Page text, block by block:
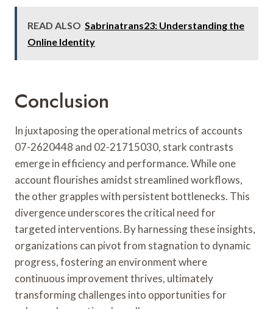
READ ALSO Sabrinatrans23: Understanding the
Online Identity
Conclusion
In juxtaposing the operational metrics of accounts
07-2620448 and 02-21715030, stark contrasts
emerge in efficiency and performance. While one
account flourishes amidst streamlined workflows,
the other grapples with persistent bottlenecks. This
divergence underscores the critical need for
targeted interventions. By harnessing these insights,
organizations can pivot from stagnation to dynamic
progress, fostering an environment where
continuous improvement thrives, ultimately
transforming challenges into opportunities for